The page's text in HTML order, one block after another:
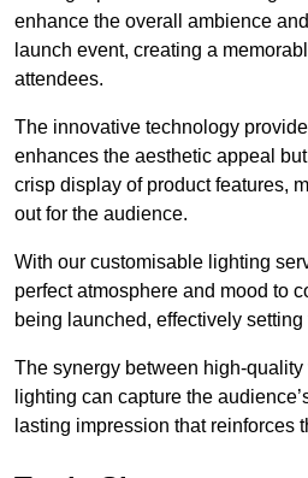
enhance the overall ambience
launch event, creating a
attendees.
The innovative technology
enhances the aesthetic appeal
crisp display of product features,
out for the audience.
With our customisable lighting
perfect atmosphere and mood to
being launched, effectively
The synergy between high-
lighting can capture the
lasting impression that reinforces